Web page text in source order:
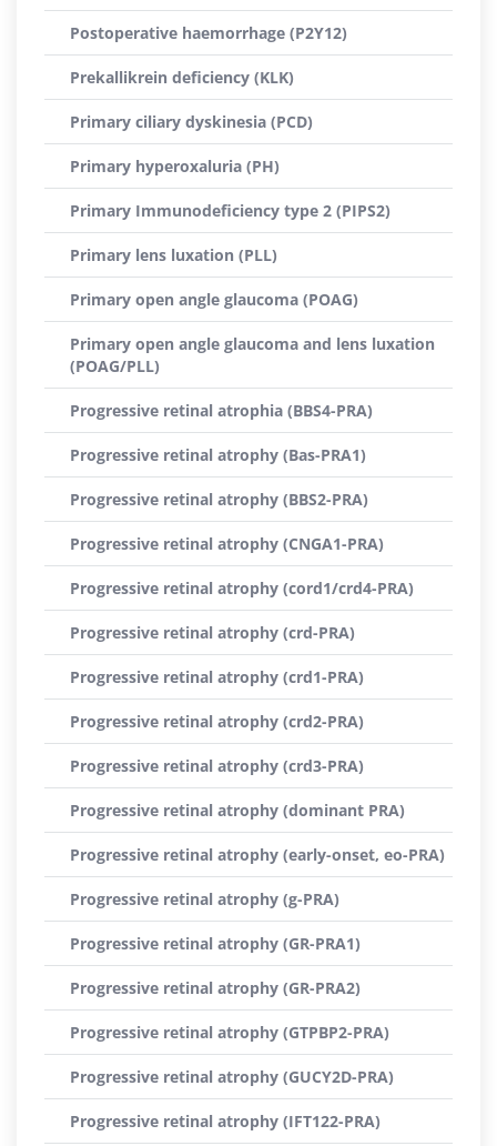
Postoperative haemorrhage (P2Y12)
Prekallikrein deficiency (KLK)
Primary ciliary dyskinesia (PCD)
Primary hyperoxaluria (PH)
Primary Immunodeficiency type 2 (PIPS2)
Primary lens luxation (PLL)
Primary open angle glaucoma (POAG)
Primary open angle glaucoma and lens luxation
(POAG/PLL)
Progressive retinal atrophia (BBS4-PRA)
Progressive retinal atrophy (Bas-PRA1)
Progressive retinal atrophy (BBS2-PRA)
Progressive retinal atrophy (CNGA1-PRA)
Progressive retinal atrophy (cord1/crd4-PRA)
Progressive retinal atrophy (crd-PRA)
Progressive retinal atrophy (crd1-PRA)
Progressive retinal atrophy (crd2-PRA)
Progressive retinal atrophy (crd3-PRA)
Progressive retinal atrophy (dominant PRA)
Progressive retinal atrophy (early-onset, eo-PRA)
Progressive retinal atrophy (g-PRA)
Progressive retinal atrophy (GR-PRA1)
Progressive retinal atrophy (GR-PRA2)
Progressive retinal atrophy (GTPBP2-PRA)
Progressive retinal atrophy (GUCY2D-PRA)
Progressive retinal atrophy (IFT122-PRA)